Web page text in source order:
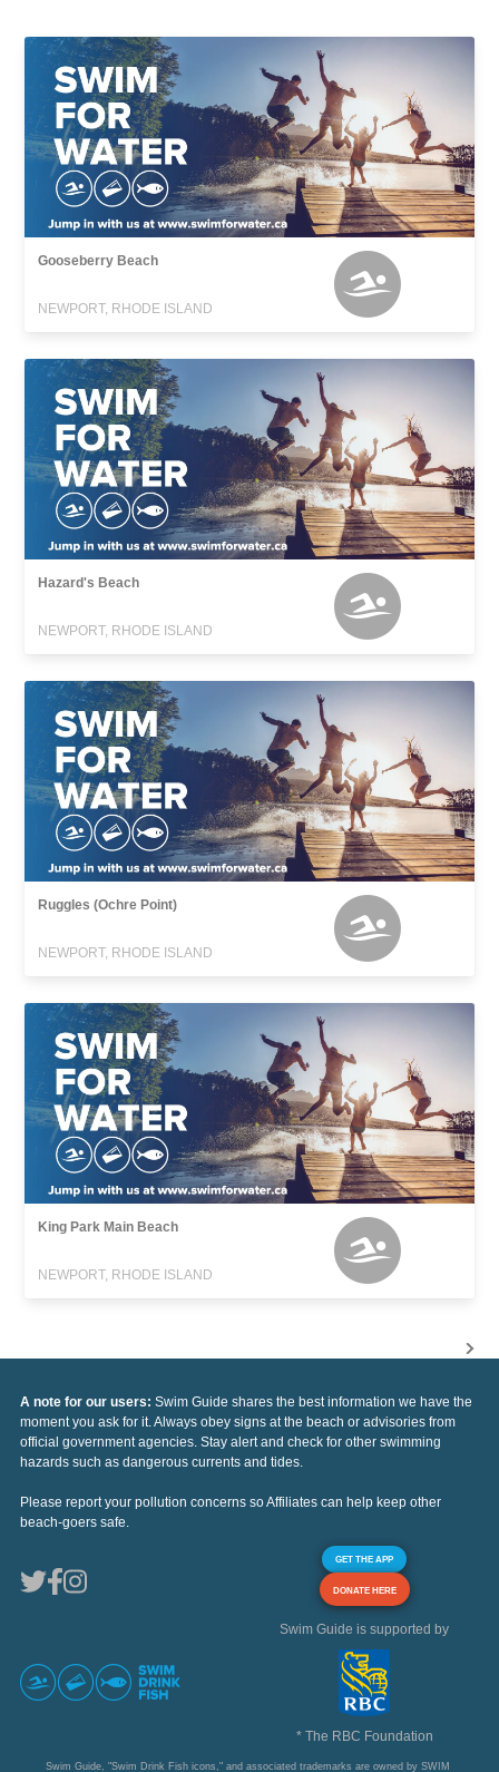
Gooseberry Beach
NEWPORT, RHODE ISLAND
Hazard's Beach
NEWPORT, RHODE ISLAND
Ruggles (Ochre Point)
NEWPORT, RHODE ISLAND
King Park Main Beach
NEWPORT, RHODE ISLAND
A note for our users: Swim Guide shares the best information we have the
moment you ask for it. Always obey signs at the beach or advisories from
official government agencies. Stay alert and check for other swimming
hazards such as dangerous currents and tides.
Please report your pollution concerns so Affiliates can help keep other
beach-goers safe.
GET THE APP
DONATE HERE
Swim Guide is supported by
* The RBC Foundation
Swim Guide, "Swim Drink Fish icons," and associated trademarks are owned by SWIM